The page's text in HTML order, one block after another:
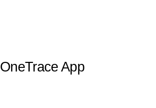
OneTrace App